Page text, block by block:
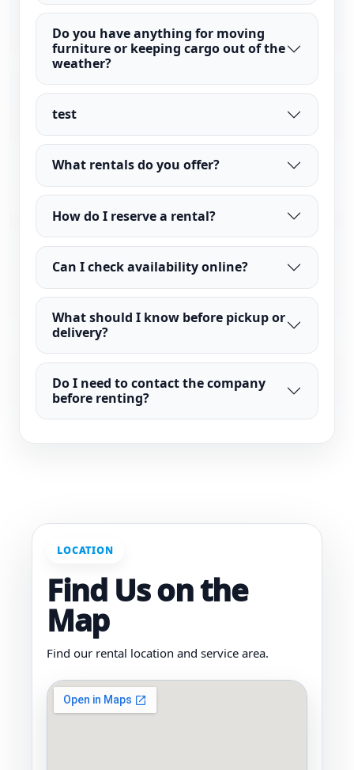
Do you have anything for moving
furniture or keeping cargo out of the
weather?
test
What rentals do you offer?
How do I reserve a rental?
Can I check availability online?
What should I know before pickup or
delivery?
Do I need to contact the company
before renting?
LOCATION
Find Us on the
Map
Find our rental location and service area.